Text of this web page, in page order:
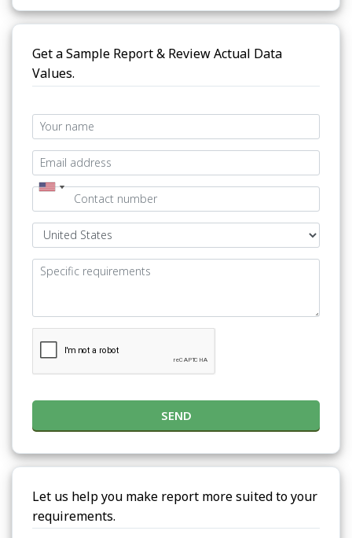
Get a Sample Report & Review Actual Data
Values.
SEND
Let us help you make report more suited to your
requirements.